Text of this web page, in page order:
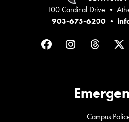
100 Cardinal Drive •
903-675-6200 •
FacebookInstagram
Campus